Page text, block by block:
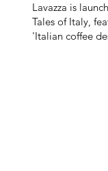
Lavazza is
Tales of Italy,
'Italian coffee